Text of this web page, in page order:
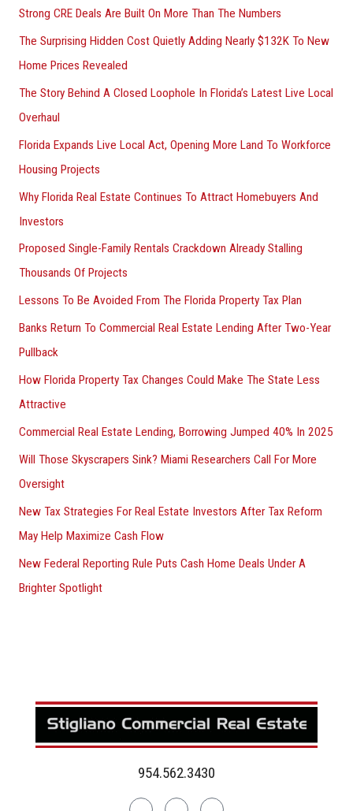
Strong CRE Deals Are Built On More Than The Numbers
The Surprising Hidden Cost Quietly Adding Nearly $132K To New
Home Prices Revealed
The Story Behind A Closed Loophole In Florida’s Latest Live Local
Overhaul
Florida Expands Live Local Act, Opening More Land To Workforce
Housing Projects
Why Florida Real Estate Continues To Attract Homebuyers And
Investors
Proposed Single-Family Rentals Crackdown Already Stalling
Thousands Of Projects
Lessons To Be Avoided From The Florida Property Tax Plan
Banks Return To Commercial Real Estate Lending After Two-Year
Pullback
How Florida Property Tax Changes Could Make The State Less
Attractive
Commercial Real Estate Lending, Borrowing Jumped 40% In 2025
Will Those Skyscrapers Sink? Miami Researchers Call For More
Oversight
New Tax Strategies For Real Estate Investors After Tax Reform
May Help Maximize Cash Flow
New Federal Reporting Rule Puts Cash Home Deals Under A
Brighter Spotlight
954.562.3430
LinkedinFacebookInstagram